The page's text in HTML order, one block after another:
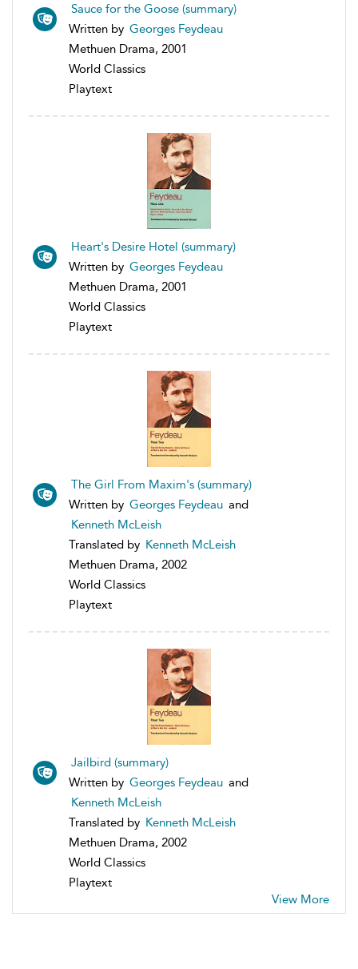
Sauce for the Goose (summary)
Written by Georges Feydeau
Methuen Drama, 2001
World Classics
Playtext
Heart's Desire Hotel (summary)
Written by Georges Feydeau
Methuen Drama, 2001
World Classics
Playtext
The Girl From Maxim's (summary)
Written by Georges Feydeau and
Kenneth McLeish
Translated by Kenneth McLeish
Methuen Drama, 2002
World Classics
Playtext
Jailbird (summary)
Written by Georges Feydeau and
Kenneth McLeish
Translated by Kenneth McLeish
Methuen Drama, 2002
World Classics
Playtext
View More